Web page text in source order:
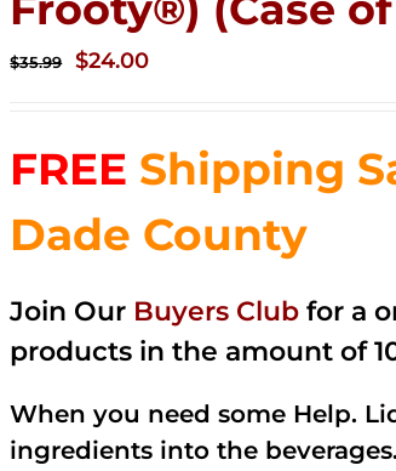
$35.99
Original
$35.99.
$24.00Current
$24.00.
FREE Shipping
Dade County
Join Our Buyers Club for a
products in the amount of
When you need some Help.
ingredients into the